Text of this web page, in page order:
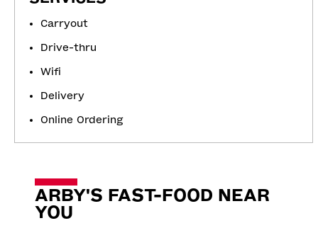
Carryout
Drive-thru
Wifi
Delivery
Online Ordering
ARBY'S FAST-FOOD NEAR
YOU